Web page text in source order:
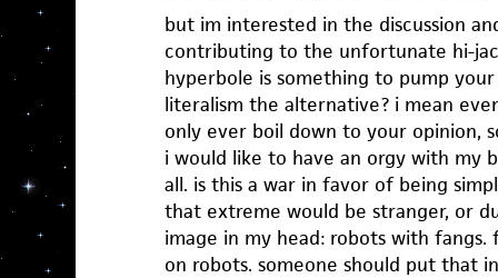
but im interested in the discussion
contributing to the unfortunate hi-
hyperbole is something to pump
literalism the alternative? i mean
only ever boil down to your opinion,
i would like to have an orgy with my
all. is this a war in favor of being
that extreme would be stranger, or
image in my head: robots with fangs.
on robots. someone should put that